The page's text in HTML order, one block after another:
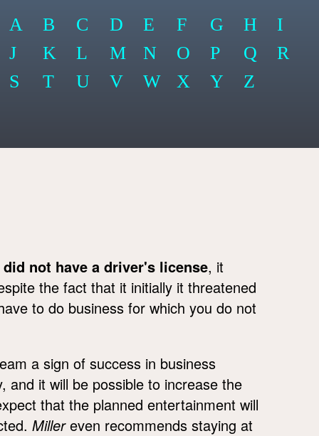
A B C D E F G H
I
J
K L M N O P Q
R
S
T U V W X Y Z
did not have a driver's license, it
the fact that it initially it threatened
to do business for which you do not
a sign of success in business
and it will be possible to increase the
that the planned entertainment will
Millereven recommends staying at